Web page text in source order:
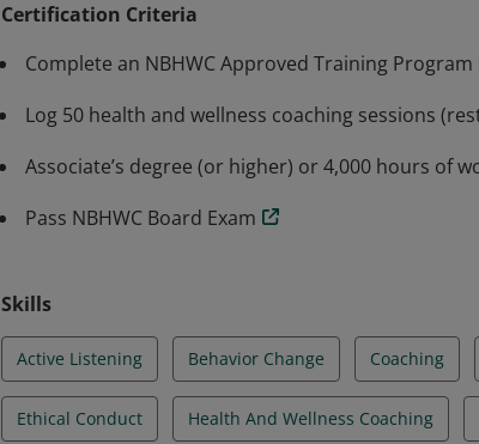
Certification Criteria
Complete an NBHWC Approved Training Program
Log 50 health and wellness coaching sessions
Associate’s degree (or higher) or 4,000 hours of
Pass NBHWC Board Exam
Skills
Active Listening Behavior Change Coaching
Ethical Conduct Health And Wellness Coaching